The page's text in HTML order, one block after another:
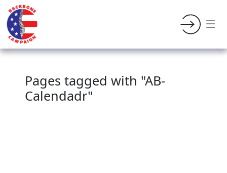
Pages tagged with "AB-
Calendadr"